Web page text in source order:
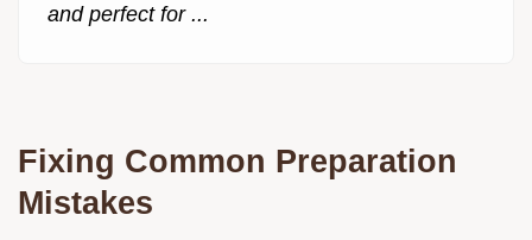
and perfect for ...
Fixing Common Preparation
Mistakes